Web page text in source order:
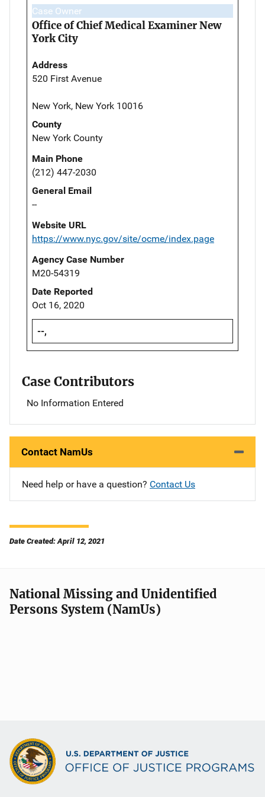
Case Owner
Office of Chief Medical Examiner New
York City
Address
520 First Avenue
New York, New York 10016
County
New York County
Main Phone
(212) 447-2030
General Email
--
Website URL
https://www.nyc.gov/site/ocme/index.page
Agency Case Number
M20-54319
Date Reported
Oct 16, 2020
--,
Case Contributors
No Information Entered
Contact NamUs
Need help or have a question? Contact Us
Date Created: April 12, 2021
National Missing and Unidentified
Persons System (NamUs)